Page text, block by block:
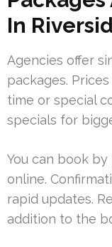
In
Agencies offer
packages.
time or special
specials for
You can book
online.
rapid updates.
addition to the